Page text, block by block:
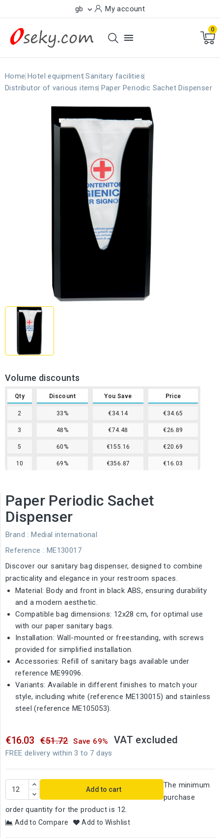
gb  My account

0
Home Hotel equipment Sanitary facilities
Distributor of various items Paper Periodic Sachet Dispenser
Volume discounts
Qty Discount You Save Price
2 33% €34.14 €34.65
3 48% €74.48 €26.89
5 60% €155.16 €20.69
10 69% €356.87 €16.03
Paper Periodic Sachet
Dispenser
Brand : Medial international
Reference : ME130017
Discover our sanitary bag dispenser, designed to combine
practicality and elegance in your restroom spaces.
Material: Body and front in black ABS, ensuring durability
and a modern aesthetic.
Compatible bag dimensions: 12x28 cm, for optimal use
with our paper sanitary bags.
Installation: Wall-mounted or freestanding, with screws
provided for simplified installation.
Accessories: Refill of sanitary bags available under
reference ME99096.
Variants: Available in different finishes to match your
style, including white (reference ME130015) and stainless
steel (reference ME105053).
€16.03 €51.72 Save 69% VAT excluded
FREE delivery within 3 to 7 days
Add to cart
The minimum
purchase
order quantity for the product is 12.
Add to Compare Add to Wishlist